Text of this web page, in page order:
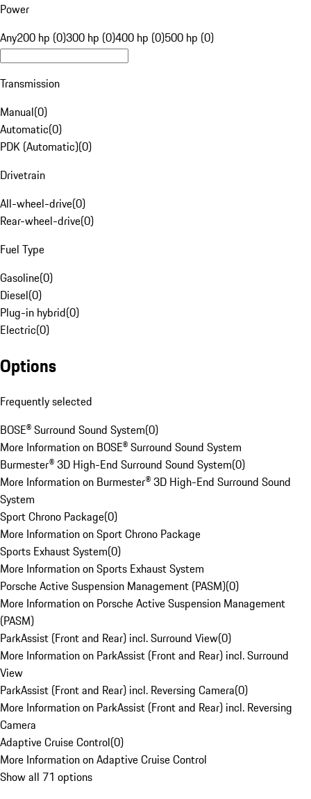
Power
Any200 hp (0)300 hp (0)400 hp (0)500 hp (0)
Transmission
Manual(0)
Automatic(0)
PDK (Automatic)(0)
Drivetrain
All-wheel-drive(0)
Rear-wheel-drive(0)
Fuel Type
Gasoline(0)
Diesel(0)
Plug-in hybrid(0)
Electric(0)
Options
Frequently selected
BOSE® Surround Sound System(0)
More Information on BOSE® Surround Sound System
Burmester® 3D High-End Surround Sound System(0)
More Information on Burmester® 3D High-End Surround Sound
System
Sport Chrono Package(0)
More Information on Sport Chrono Package
Sports Exhaust System(0)
More Information on Sports Exhaust System
Porsche Active Suspension Management (PASM)(0)
More Information on Porsche Active Suspension Management
(PASM)
ParkAssist (Front and Rear) incl. Surround View(0)
More Information on ParkAssist (Front and Rear) incl. Surround
View
ParkAssist (Front and Rear) incl. Reversing Camera(0)
More Information on ParkAssist (Front and Rear) incl. Reversing
Camera
Adaptive Cruise Control(0)
More Information on Adaptive Cruise Control
Show all 71 options